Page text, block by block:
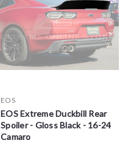
EOS
EOS Extreme Duckbill Rear
Spoiler - Gloss Black - 16-24
Camaro